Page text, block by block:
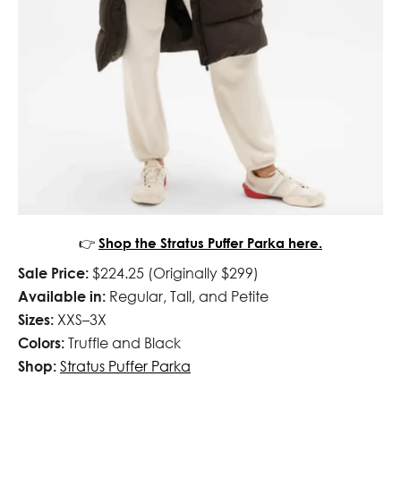
👉 Shop the Stratus Puffer Parka here.
Sale Price: $224.25 (Originally $299)
Available in: Regular, Tall, and Petite
Sizes: XXS–3X
Colors: Truffle and Black
Shop: Stratus Puffer Parka